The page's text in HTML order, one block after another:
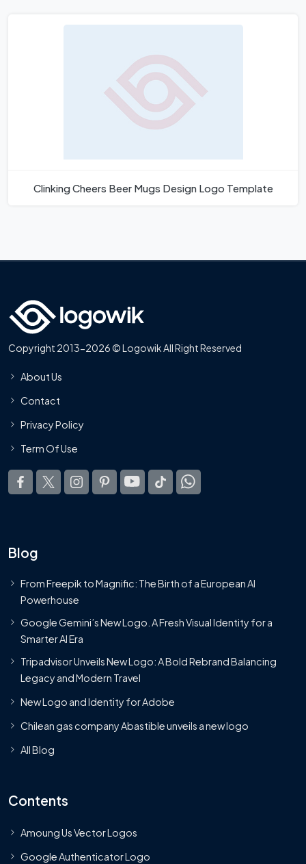
Clinking Cheers Beer Mugs Design Logo Template
Copyright 2013-2026 © Logowik All Right Reserved
About Us
Contact
Privacy Policy
Term Of Use
Blog
From Freepik to Magnific: The Birth of a European AI
Powerhouse
Google Gemini’s New Logo. A Fresh Visual Identity for a
Smarter AI Era
Tripadvisor Unveils New Logo: A Bold Rebrand Balancing
Legacy and Modern Travel
New Logo and Identity for Adobe
Chilean gas company Abastible unveils a new logo
All Blog
Contents
Amoung Us Vector Logos
Google Authenticator Logo